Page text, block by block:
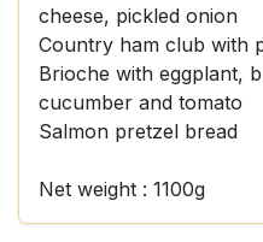
cheese, pickled onion
Country ham club with
Brioche with eggplant,
cucumber and tomato
Salmon pretzel bread
Net weight : 1100g